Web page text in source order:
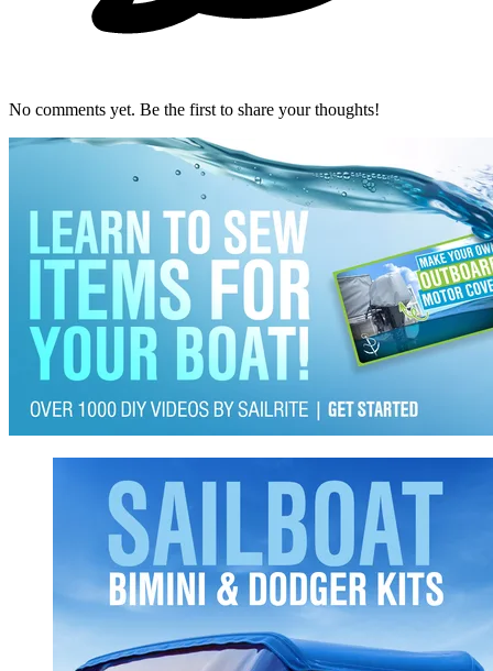
No comments yet. Be the first to share your thoughts!